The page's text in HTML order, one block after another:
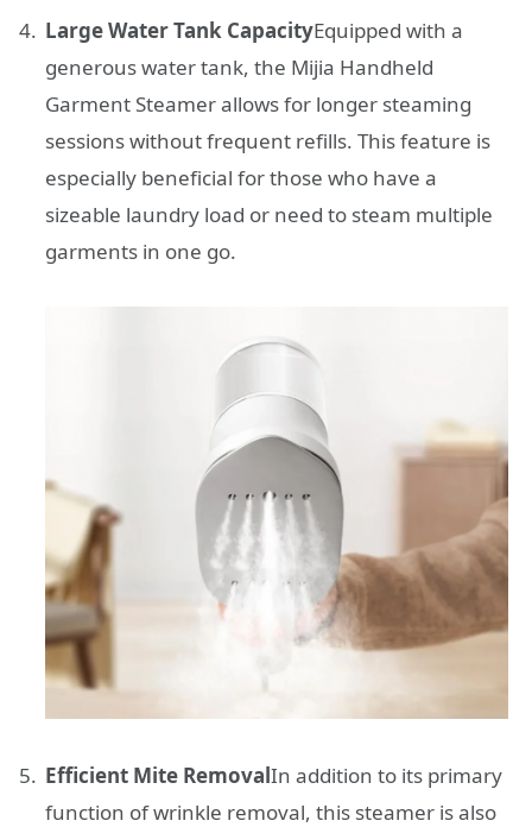
Large Water Tank CapacityEquipped with a
generous water tank, the Mijia Handheld
Garment Steamer allows for longer steaming
sessions without frequent refills. This feature is
especially beneficial for those who have a
sizeable laundry load or need to steam multiple
garments in one go.
Efficient Mite RemovalIn addition to its primary
function of wrinkle removal, this steamer is also